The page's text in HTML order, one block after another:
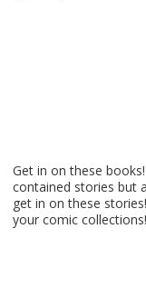
Get in on these
contained stories but
get in on these
your comic collections!